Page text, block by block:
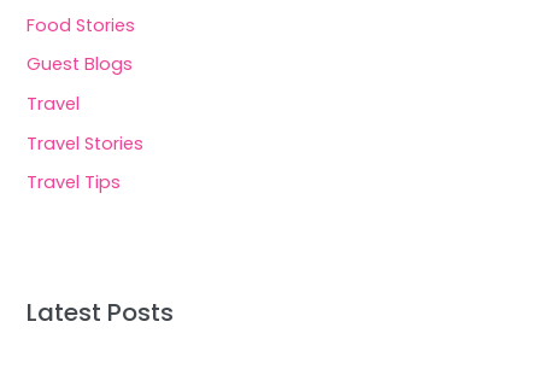
Food Stories
Guest Blogs
Travel
Travel Stories
Travel Tips
Latest Posts